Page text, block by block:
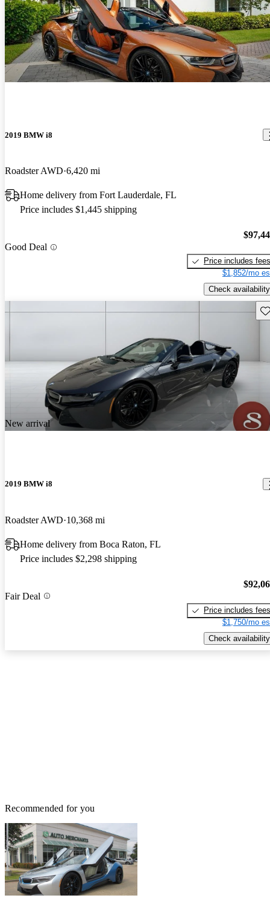
2019 BMW i8
Roadster AWD 6,420 mi
Home delivery from Fort Lauderdale, FL
Price includes $1,445 shipping
Good Deal
Price includes fees
$1,852/mo
Check availability
New arrival
2019 BMW i8
Roadster AWD 10,368 mi
Home delivery from Boca Raton, FL
Price includes $2,298 shipping
Fair Deal
Price includes fees
$1,750/mo
Check availability
Recommended for you